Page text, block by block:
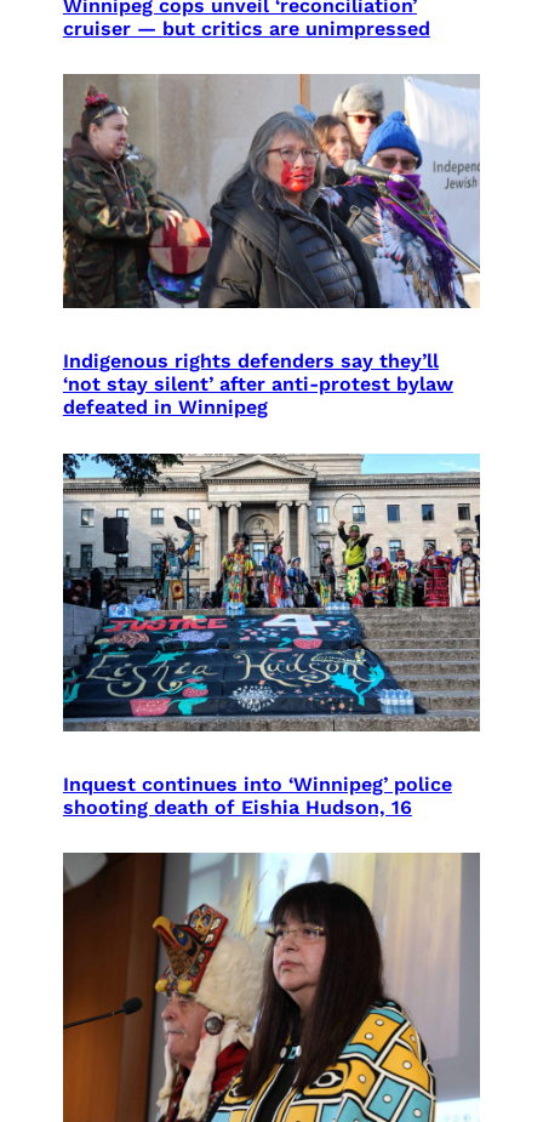
Winnipeg cops unveil ‘reconciliation’
cruiser — but critics are unimpressed
Indigenous rights defenders say they’ll
‘not stay silent’ after anti-protest bylaw
defeated in Winnipeg
Inquest continues into ‘Winnipeg’ police
shooting death of Eishia Hudson, 16